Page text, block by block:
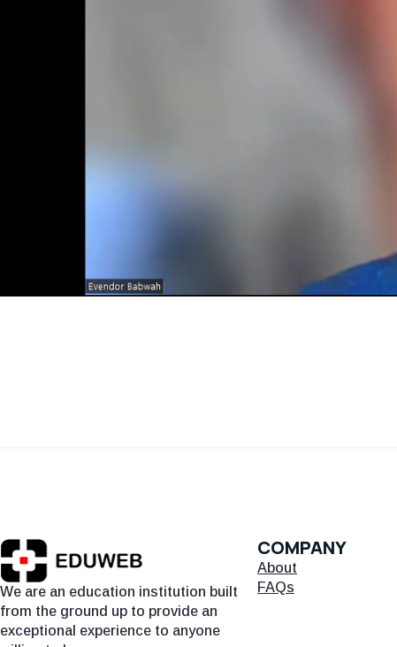
We are an education institution built
from the ground up to provide an
exceptional experience to anyone
COMPANY
About
FAQs